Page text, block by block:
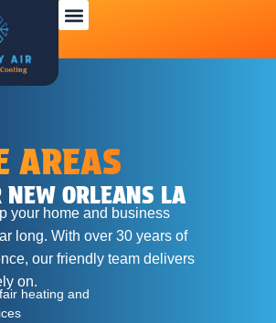
AREAS
NEW ORLEANS LA
your home and business
long. With over 30 years of
our friendly team delivers
on.
heating and